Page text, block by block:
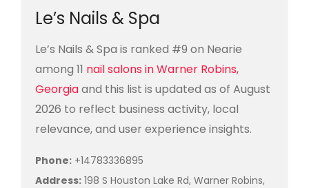
Le’s Nails & Spa
Le’s Nails & Spa is ranked #9 on Nearie
among 11 nail salons in Warner Robins,
Georgiaand this list is updated as of August
2026 to reflect business activity, local
relevance, and user experience insights.
Phone: +14783336895
Address: 198 S Houston Lake Rd, Warner Robins,